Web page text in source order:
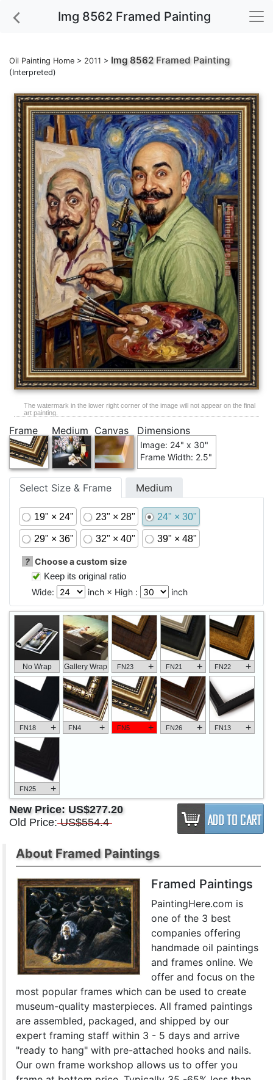
Img 8562 Framed Painting
Oil Painting Home > 2011 > Img 8562 Framed Painting
(Interpreted)
The watermark in the lower right corner of the image will not appear on the final
art painting.
Frame Medium Canvas Dimensions
Image: 24" x 30"
Frame Width: 2.5"
Select Size & Frame Medium
19" × 24" 23" × 28" 24" × 30"
29" × 36" 32" × 40" 39" × 48"
? Choose a custom size
Keep its original ratio
Wide:
inch × High : inch
No Wrap Gallery Wrap FN23 + FN21 + FN22 +
FN18 + FN4 + FN5 + FN26 + FN13 +
FN25 +
New Price: US$277.20
Old Price: US$554.4
About Framed Paintings
Framed Paintings
PaintingHere.com is
one of the 3 best
companies offering
handmade oil paintings
and frames online. We
offer and focus on the
most popular frames which can be used to create
museum-quality masterpieces. All framed paintings
are assembled, packaged, and shipped by our
expert framing staff within 3 - 5 days and arrive
"ready to hang" with pre-attached hooks and nails.
Our own frame workshop allows us to offer you